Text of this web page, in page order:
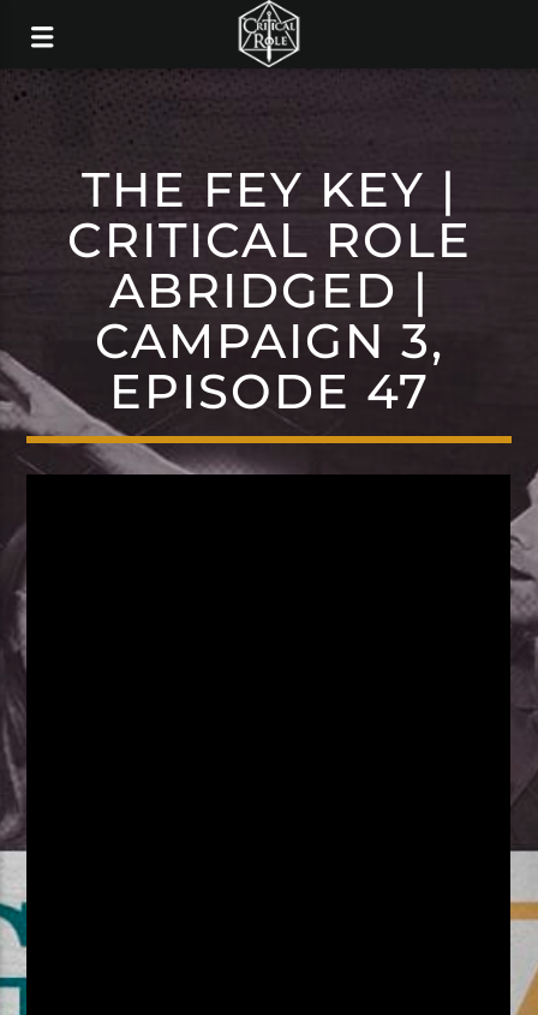
THE FEY KEY |
CRITICAL ROLE
ABRIDGED |
CAMPAIGN 3,
EPISODE 47